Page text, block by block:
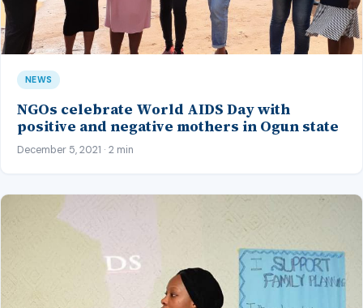
NEWS
NGOs celebrate World AIDS Day with
positive and negative mothers in Ogun state
December 5, 2021 · 2 min